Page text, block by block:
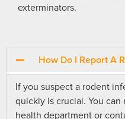
exterminators.
How Do I Report A
If you suspect a rodent
quickly is crucial. You
health department or